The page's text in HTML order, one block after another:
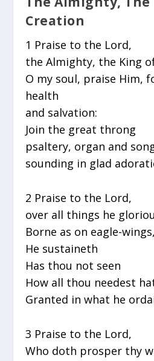
Creation
1 Praise to the Lord,
the Almighty, the King
O my soul, praise Him,
health
and salvation:
Join the great throng
psaltery, organ and
sounding in glad
2 Praise to the Lord,
over all things he
Borne as on eagle-
He sustaineth
Has thou not seen
How all thou needest
Granted in what he
3 Praise to the Lord,
Who doth prosper thy